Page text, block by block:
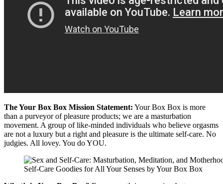
The Your Box Box Mission Statement: Your Box Box is more
than a purveyor of pleasure products; we are a masturbation
movement. A group of like-minded individuals who believe orgasms
are not a luxury but a right and pleasure is the ultimate self-care. No
judgies. All lovey. You do YOU.
Self-Care Goodies for All Your Senses by Your Box Box